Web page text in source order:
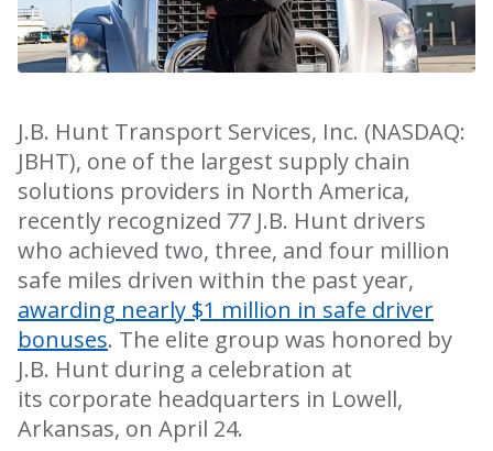
J.B. Hunt Transport Services, Inc. (NASDAQ:
JBHT), one of the largest supply chain
solutions providers in North America,
recently recognized 77 J.B. Hunt drivers
who achieved two, three, and four million
safe miles driven within the past year,
awarding nearly $1 million in safe driver
bonuses. The elite group was honored by
J.B. Hunt during a celebration at
its corporate headquarters in Lowell,
Arkansas, on April 24.